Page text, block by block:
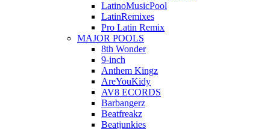
LatinoMusicPool
LatinRemixes
Pro Latin Remix
MAJOR POOLS
8th Wonder
9-inch
Anthem Kingz
AreYouKidy
AV8 ECORDS
Barbangerz
Beatfreakz
Beatjunkies